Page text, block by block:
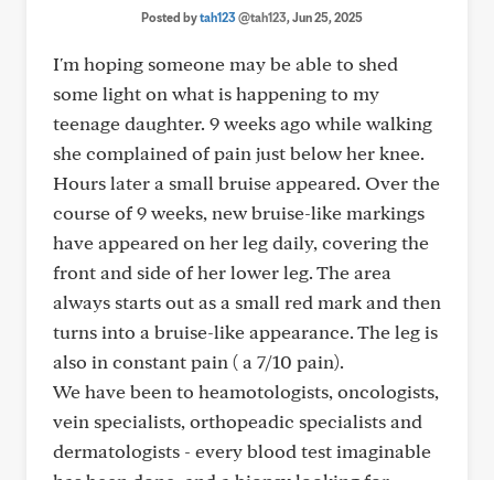
Posted bytah123@tah123, Jun 25, 2025
I'm hoping someone may be able to shed
some light on what is happening to my
teenage daughter. 9 weeks ago while walking
she complained of pain just below her knee.
Hours later a small bruise appeared. Over the
course of 9 weeks, new bruise-like markings
have appeared on her leg daily, covering the
front and side of her lower leg. The area
always starts out as a small red mark and then
turns into a bruise-like appearance. The leg is
also in constant pain ( a 7/10 pain).
We have been to heamotologists, oncologists,
vein specialists, orthopeadic specialists and
dermatologists - every blood test imaginable